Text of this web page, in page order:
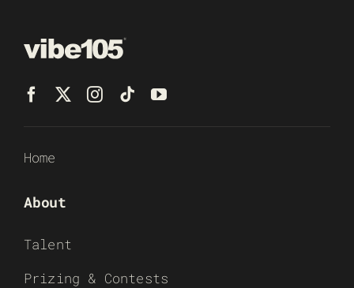
Home
About
Talent
Prizing & Contests